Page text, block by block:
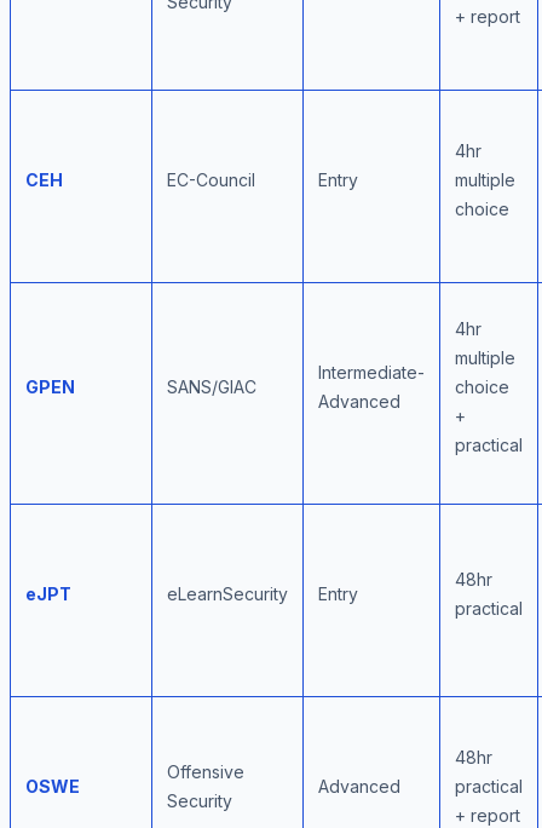
+ report
CEH EC-Council Entry
4hr
multiple
choice
GPEN SANS/GIAC
Intermediate-
Advanced
4hr
multiple
choice
+
practical
eJPT eLearnSecurity Entry
48hr
practical
OSWE
Offensive
Security
Advanced
48hr
practical
+ report